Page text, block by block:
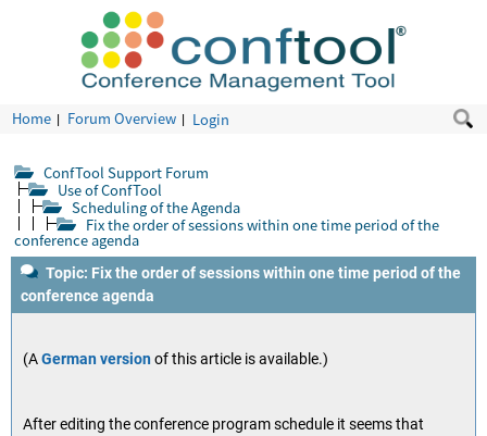
Home Forum Overview Login
ConfTool Support Forum
Use of ConfTool
Scheduling of the Agenda
Fix the order of sessions within one time period of the
conference agenda
Topic: Fix the order of sessions within one time period of the
conference agenda
(AGerman versionof this article is available.)
After editing the conference program schedule it seems that